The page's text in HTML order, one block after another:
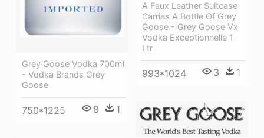
Grey Goose Vodka 700ml
- Vodka Brands Grey
Goose
750*1225 8 1
A Faux Leather Suitcase
Carries A Bottle Of Grey
Goose - Grey Goose Vx
Vodka Exceptionnelle 1
Ltr
993*1024 3 1